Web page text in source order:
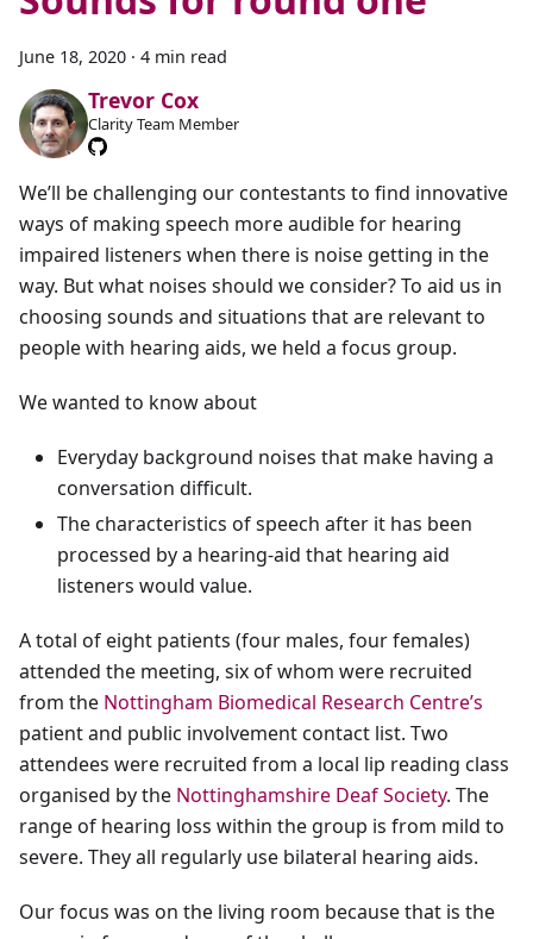
June 18, 2020 · 4 min read
Trevor Cox
Clarity Team Member
We’ll be challenging our contestants to find innovative
ways of making speech more audible for hearing
impaired listeners when there is noise getting in the
way. But what noises should we consider? To aid us in
choosing sounds and situations that are relevant to
people with hearing aids, we held a focus group.
We wanted to know about
Everyday background noises that make having a
conversation difficult.
The characteristics of speech after it has been
processed by a hearing-aid that hearing aid
listeners would value.
A total of eight patients (four males, four females)
attended the meeting, six of whom were recruited
from the Nottingham Biomedical Research Centre’s
patient and public involvement contact list. Two
attendees were recruited from a local lip reading class
organised by the Nottinghamshire Deaf Society. The
range of hearing loss within the group is from mild to
severe. They all regularly use bilateral hearing aids.
Our focus was on the living room because that is the